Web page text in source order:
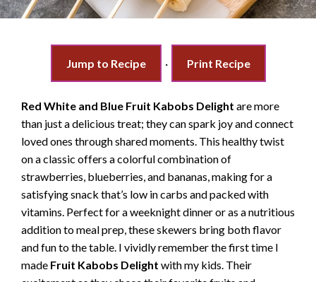
Jump to Recipe · Print Recipe
Red White and Blue Fruit Kabobs Delight are more
than just a delicious treat; they can spark joy and connect
loved ones through shared moments. This healthy twist
on a classic offers a colorful combination of
strawberries, blueberries, and bananas, making for a
satisfying snack that’s low in carbs and packed with
vitamins. Perfect for a weeknight dinner or as a nutritious
addition to meal prep, these skewers bring both flavor
and fun to the table. I vividly remember the first time I
made Fruit Kabobs Delight with my kids. Their